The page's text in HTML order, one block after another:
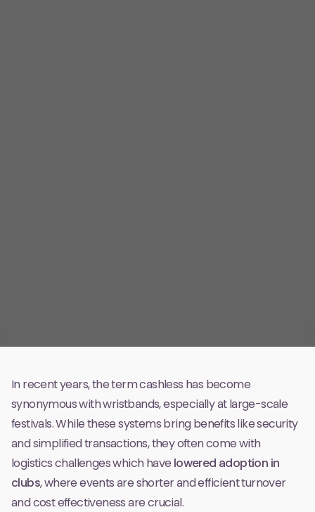
In recent years, the termcashless has become
synonymous with wristbands, especially at large-scale
festivals. While these systems bring benefits like security
and simplified transactions, they often come with
logistics challenges which havelowered adoption in
clubs, where events are shorter and efficient turnover
and cost effectiveness are crucial.